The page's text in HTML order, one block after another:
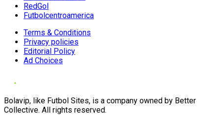
RedGol
Futbolcentroamerica
Terms & Conditions
Privacy policies
Editorial Policy
Ad Choices
Bolavip, like Futbol Sites, is a company owned by Better
Collective. All rights reserved.